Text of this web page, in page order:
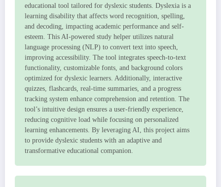
educational tool tailored for dyslexic students. Dyslexia is a
learning disability that affects word recognition, spelling,
and decoding, impacting academic performance and self-
esteem. This AI-powered study helper utilizes natural
language processing (NLP) to convert text into speech,
improving accessibility. The tool integrates speech-to-text
functionality, customizable fonts, and background colors
optimized for dyslexic learners. Additionally, interactive
quizzes, flashcards, real-time summaries, and a progress
tracking system enhance comprehension and retention. The
tool’s intuitive design ensures a user-friendly experience,
reducing cognitive load while focusing on personalized
learning enhancements. By leveraging AI, this project aims
to provide dyslexic students with an adaptive and
transformative educational companion.